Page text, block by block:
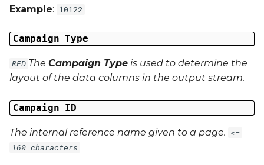
Campaign Data 22
Campaign Data 23
Campaign Data 24
Campaign Data 25
Campaign Data 26
Example: 10122
Campaign Type
RFD The Campaign Type is used to determine the
layout of the data columns in the output stream.
Campaign ID
The internal reference name given to a page. <=
160 characters